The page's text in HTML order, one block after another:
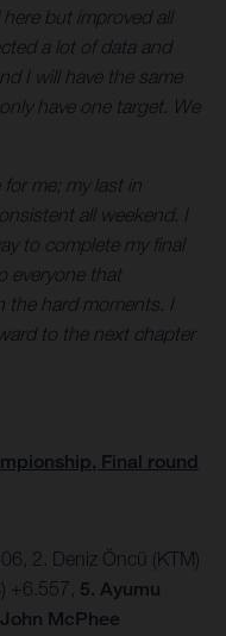
but improved all
a lot of data and
I will have the same
have one target. We
for me; my last in
all weekend. I
to complete my final
everyone that
the hard moments. I
to the next chapter
Final round
2. Deniz Öncü (KTM)
+6.557, 5. Ayumu
McPhee